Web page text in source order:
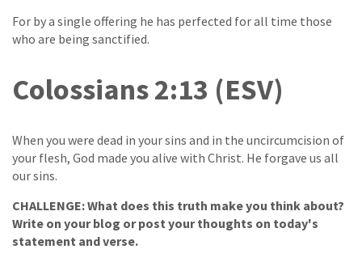
For by a single offering he has perfected for all time those
who are being sanctified.
Colossians 2:13 (ESV)
When you were dead in your sins and in the uncircumcision of
your flesh, God made you alive with Christ. He forgave us all
our sins.
CHALLENGE: What does this truth make you think about?
Write on your blog or post your thoughts on today's
statement and verse.